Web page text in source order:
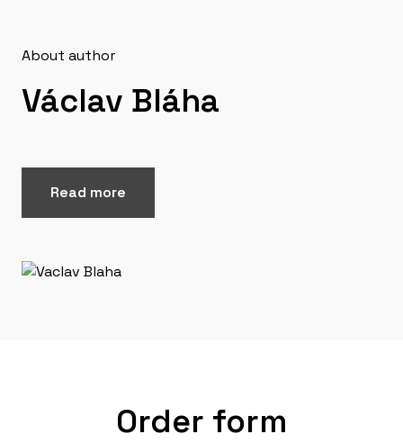
About author
Václav Bláha
Read more
Order form